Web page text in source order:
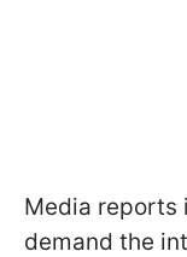
Media reports
demand the